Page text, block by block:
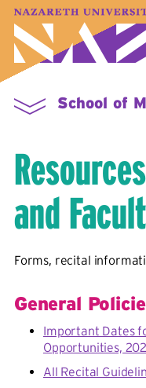
A–Z Index
School of
and
Forms, recital
General
Important Dates
Opportunities,
All Recital